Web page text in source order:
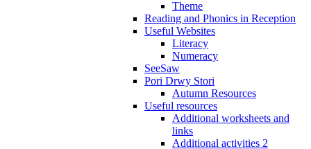
Theme
Reading and Phonics in Reception
Useful Websites
Literacy
Numeracy
SeeSaw
Pori Drwy Stori
Autumn Resources
Useful resources
Additional worksheets and
links
Additional activities 2